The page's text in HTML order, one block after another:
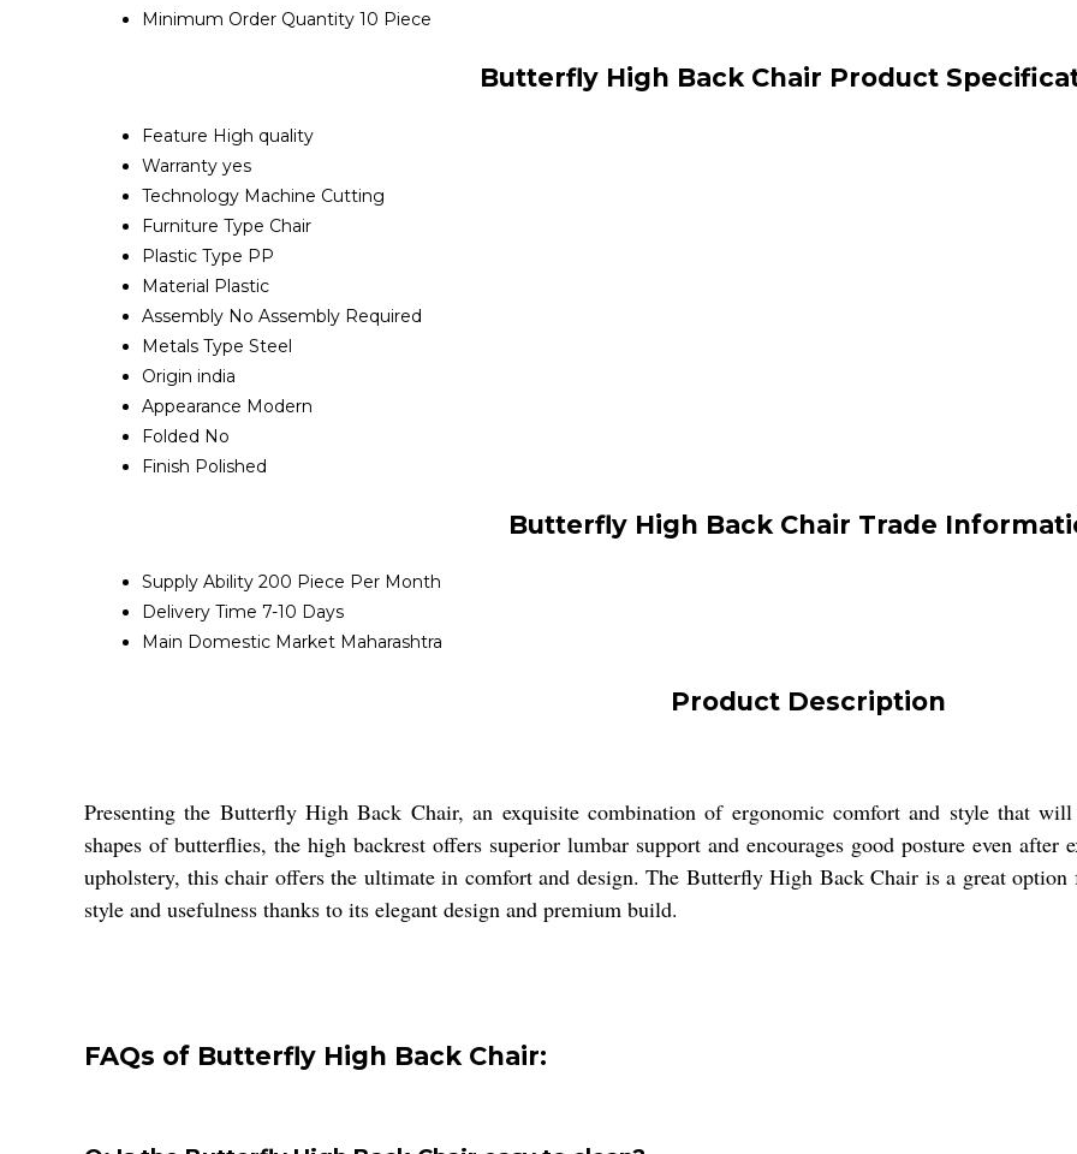
Minimum Order Quantity 10 Piece
Butterfly High Back Chair Product
Feature High quality
Warranty yes
Technology Machine Cutting
Furniture Type Chair
Plastic Type PP
Material Plastic
Assembly No Assembly Required
Metals Type Steel
Origin india
Appearance Modern
Folded No
Finish Polished
Butterfly High Back Chair Trade
Supply Ability 200 Piece Per Month
Delivery Time 7-10 Days
Main Domestic Market Maharashtra
Product Description
Presenting the Butterfly High Back Chair, an exquisite combination of ergonomic comfort and style that
shapes of butterflies, the high backrest offers superior lumbar support and encourages good posture even
upholstery, this chair offers the ultimate in comfort and design. The Butterfly High Back Chair is a great
style and usefulness thanks to its elegant design and premium build.
FAQs of Butterfly High Back Chair: